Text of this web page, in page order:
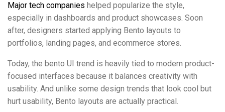
Major tech companies helped popularize the style,
especially in dashboards and product showcases. Soon
after, designers started applying Bento layouts to
portfolios, landing pages, and ecommerce stores.
Today, the bento UI trend is heavily tied to modern product-
focused interfaces because it balances creativity with
usability. And unlike some design trends that look cool but
hurt usability, Bento layouts are actually practical.